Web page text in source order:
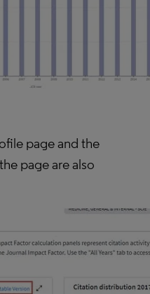
page and the
page are also